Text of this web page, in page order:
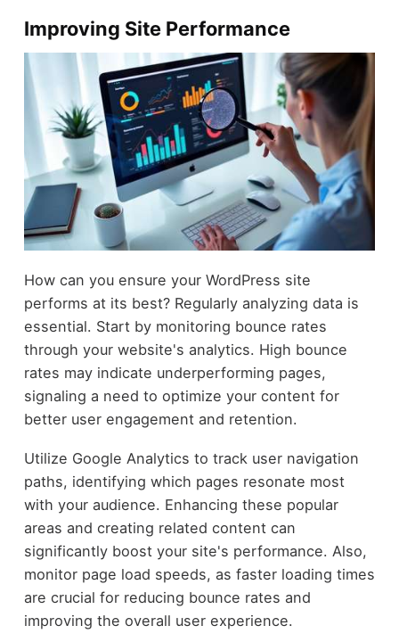
Improving Site Performance
How can you ensure your WordPress site
performs at its best? Regularly analyzing data is
essential. Start by monitoring bounce rates
through your website's analytics. High bounce
rates may indicate underperforming pages,
signaling a need to optimize your content for
better user engagement and retention.
Utilize Google Analytics to track user navigation
paths, identifying which pages resonate most
with your audience. Enhancing these popular
areas and creating related content can
significantly boost your site's performance. Also,
monitor page load speeds, as faster loading times
are crucial for reducing bounce rates and
improving the overall user experience.